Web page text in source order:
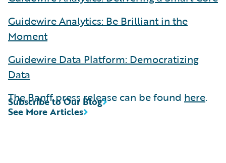
Guidewire Analytics: Be Brilliant in the
Moment
Guidewire Data Platform: Democratizing
Data
The Banff press release can be found here.
See More Articles
Subscribe to Our Blog